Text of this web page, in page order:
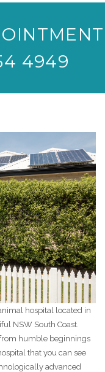
4949
hospital located in
NSW South Coast.
humble beginnings
that you can see
advanced